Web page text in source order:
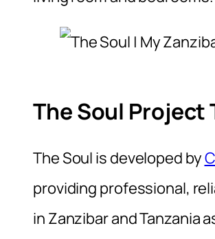
The Soul Project
The Soul is developed by
providing professional,
in Zanzibar and Tanzania